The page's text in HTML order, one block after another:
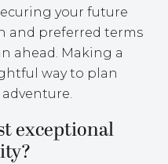
your future
and preferred terms
ahead. Making a
way to plan
exceptional